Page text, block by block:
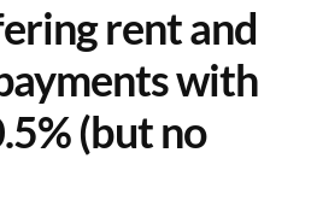
rent and
with
(but no